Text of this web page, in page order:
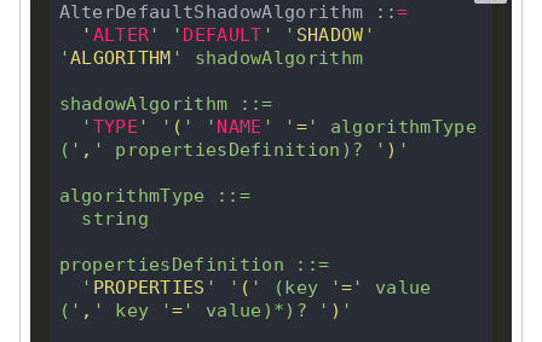
AlterDefaultShadowAlgorithm ::=
' ALTER ' ' DEFAULT ' ' SHADOW '
' ALGORITHM ' shadowAlgorithm
shadowAlgorithm ::=
' TYPE ' ' ( ' ' NAME ' ' ='
algorithmType
( ' , ' propertiesDefinition) ? ' ) '
algorithmType :: =
propertiesDefinition ::=
' PROPERTIES ' ' ( ' (key ' = '
value
( ' , ' key ' = ' value) *) ? ' ) '